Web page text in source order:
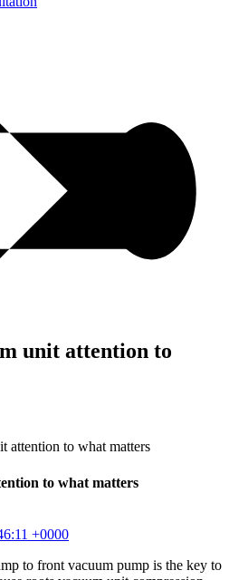
unit attention to
attention to what matters
to what matters
+0000
to front vacuum pump is the key to